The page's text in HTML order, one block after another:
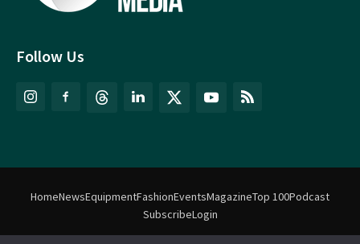
Follow Us
HomeNewsEquipmentFashionEventsMagazineTop 100Podcast
SubscribeLogin